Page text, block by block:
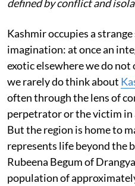
defined by conflict and
Kashmir occupies a
imagination: at once an
exotic elsewhere we do
we rarely do think about
often through the lens of
perpetrator or the victim in
But the region is home to
represents life beyond the
Rubeena Begum of
population of